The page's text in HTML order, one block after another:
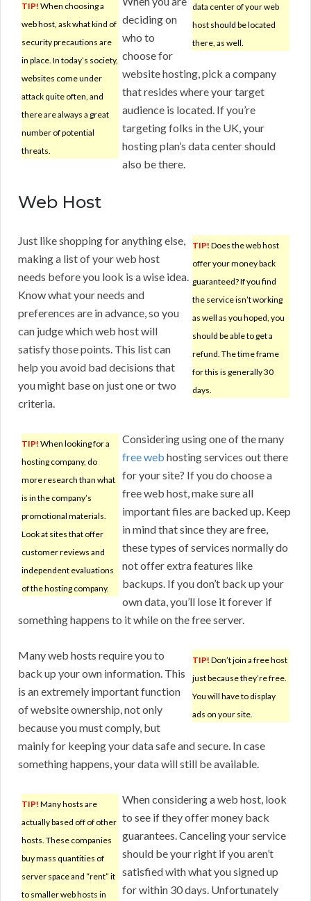
data center of your web
host should be located
there, as well.
TIP! When choosing a
web host, ask what kind of
security precautions are
in place. In today’s society,
websites come under
attack quite often, and
there are always a great
number of potential
threats.
deciding on
who to
choose for
website hosting, pick a company
that resides where your target
audience is located. If you’re
targeting folks in the UK, your
hosting plan’s data center should
also be there.
Web Host
TIP! Does the web host
offer your money back
guaranteed? If you find
the service isn’t working
as well as you hoped, you
should be able to get a
refund. The time frame
for this is generally 30
days.
Just like shopping for anything else,
making a list of your web host
needs before you look is a wise idea.
Know what your needs and
preferences are in advance, so you
can judge which web host will
satisfy those points. This list can
help you avoid bad decisions that
you might base on just one or two
criteria.
TIP! When looking for a
hosting company, do
more research than what
is in the company’s
promotional materials.
Look at sites that offer
customer reviews and
independent evaluations
of the hosting company.
Considering using one of the many
free web hosting services out there
for your site? If you do choose a
free web host, make sure all
important files are backed up. Keep
in mind that since they are free,
these types of services normally do
not offer extra features like
backups. If you don’t back up your
own data, you’ll lose it forever if
something happens to it while on the free server.
TIP! Don’t join a free host
just because they’re free.
You will have to display
ads on your site.
Many web hosts require you to
back up your own information. This
is an extremely important function
of website ownership, not only
because you must comply, but
mainly for keeping your data safe and secure. In case
something happens, your data will still be available.
TIP! Many hosts are
actually based off of other
hosts. These companies
buy mass quantities of
server space and “rent” it
to smaller web hosts in
When considering a web host, look
to see if they offer money back
guarantees. Canceling your service
should be your right if you aren’t
satisfied with what you signed up
for within 30 days. Unfortunately